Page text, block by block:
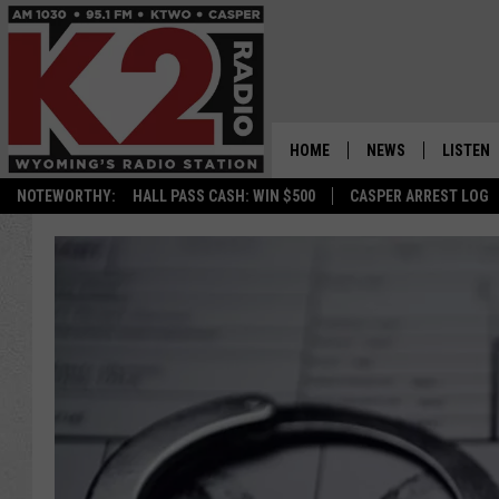
NOTEWORTHY: HALL PASS CASH: WIN $500 CASPER ARREST LOG
HOME NEWS LISTEN
GOOGLE